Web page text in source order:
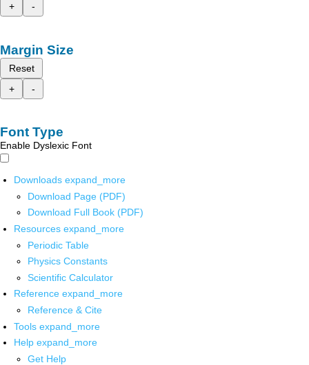
+
-
Margin Size
Reset
+
-
Font Type
Enable Dyslexic Font
Downloads expand_more
Download Page (PDF)
Download Full Book (PDF)
Resources expand_more
Periodic Table
Physics Constants
Scientific Calculator
Reference expand_more
Reference & Cite
Tools expand_more
Help expand_more
Get Help